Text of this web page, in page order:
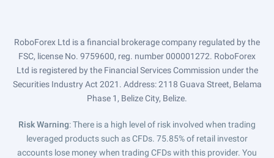
RoboForex Ltd is a financial brokerage company regulated by the
FSC, license No. 9759600, reg. number 000001272. RoboForex
Ltd is registered by the Financial Services Commission under the
Securities Industry Act 2021. Address: 2118 Guava Street, Belama
Phase 1, Belize City, Belize.
Risk Warning: There is a high level of risk involved when trading
leveraged products such as CFDs. 75.85% of retail investor
accounts lose money when trading CFDs with this provider. You